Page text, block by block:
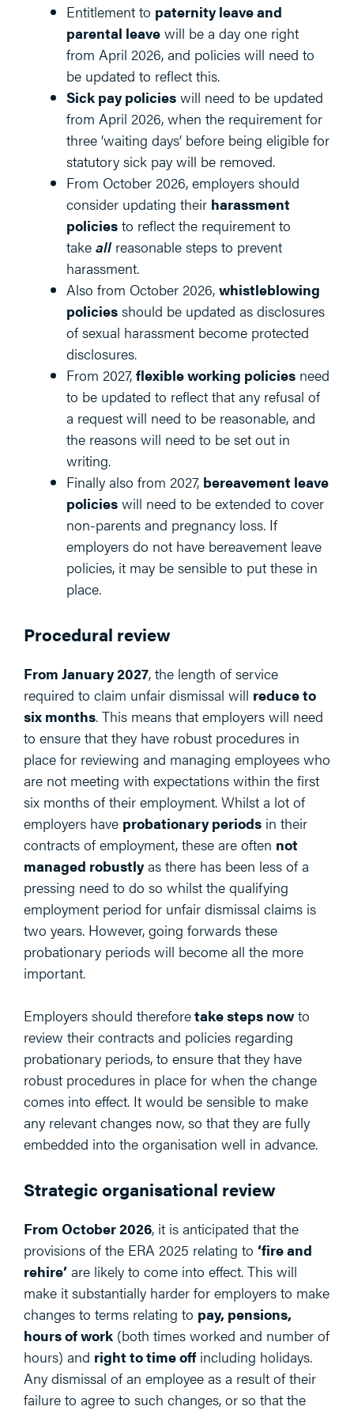
Entitlement to paternity leave and
parental leave will be a day one right
from April 2026, and policies will need to
be updated to reflect this.
Sick pay policies will need to be updated
from April 2026, when the requirement for
three ‘waiting days’ before being eligible for
statutory sick pay will be removed.
From October 2026, employers should
consider updating their harassment
policies to reflect the requirement to
take all reasonable steps to prevent
harassment.
Also from October 2026, whistleblowing
policies should be updated as disclosures
of sexual harassment become protected
disclosures.
From 2027, flexible working policies need
to be updated to reflect that any refusal of
a request will need to be reasonable, and
the reasons will need to be set out in
writing.
Finally also from 2027, bereavement leave
policies will need to be extended to cover
non-parents and pregnancy loss. If
employers do not have bereavement leave
policies, it may be sensible to put these in
place.
Procedural review
From January 2027, the length of service
required to claim unfair dismissal will reduce to
six months. This means that employers will need
to ensure that they have robust procedures in
place for reviewing and managing employees who
are not meeting with expectations within the first
six months of their employment. Whilst a lot of
employers have probationary periods in their
contracts of employment, these are often not
managed robustlyas there has been less of a
pressing need to do so whilst the qualifying
employment period for unfair dismissal claims is
two years. However, going forwards these
probationary periods will become all the more
important.
Employers should thereforetake steps now to
review their contracts and policies regarding
probationary periods, to ensure that they have
robust procedures in place for when the change
comes into effect. It would be sensible to make
any relevant changes now, so that they are fully
embedded into the organisation well in advance.
Strategic organisational review
From October 2026, it is anticipated that the
provisions of the ERA 2025 relating to ‘fire and
rehire’ are likely to come into effect. This will
make it substantially harder for employers to make
changes to terms relating to pay, pensions,
hours of work (both times worked and number of
hours) and right to time offincluding holidays.
Any dismissal of an employee as a result of their
failure to agree to such changes, or so that the